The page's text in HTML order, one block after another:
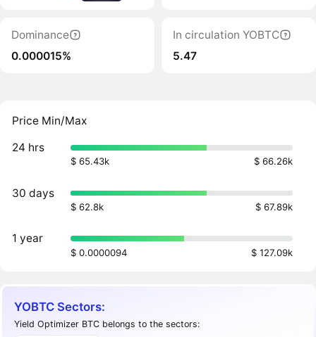
Dominance
0.000015%
In circulation YOBTC
5.47
Price Min/Max
24 hrs
$ 65.43k $ 66.26k
30 days
$ 62.8k $ 67.89k
1 year
$ 0.0000094 $ 127.09k
YOBTC Sectors:
Yield Optimizer BTC belongs to the sectors: